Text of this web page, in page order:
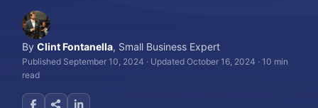
ByClint Fontanella, Small Business Expert
Published September 10, 2024 · Updated October 16, 2024 ·10 min
read